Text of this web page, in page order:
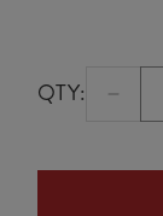
QTY:
for
Quantity: